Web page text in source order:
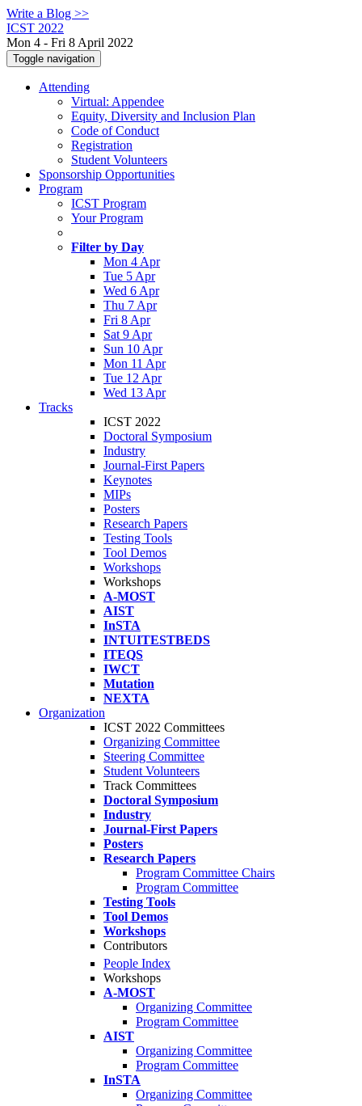
Write a Blog >>
ICST 2022
Mon 4 - Fri 8 April 2022
Toggle navigation
Attending
Virtual: Appendee
Equity, Diversity and Inclusion Plan
Code of Conduct
Registration
Student Volunteers
Sponsorship Opportunities
Program
ICST Program
Your Program
Filter by Day
Mon 4 Apr
Tue 5 Apr
Wed 6 Apr
Thu 7 Apr
Fri 8 Apr
Sat 9 Apr
Sun 10 Apr
Mon 11 Apr
Tue 12 Apr
Wed 13 Apr
Tracks
ICST 2022
Doctoral Symposium
Industry
Journal-First Papers
Keynotes
MIPs
Posters
Research Papers
Testing Tools
Tool Demos
Workshops
Workshops
A-MOST
AIST
InSTA
INTUITESTBEDS
ITEQS
IWCT
Mutation
NEXTA
Organization
ICST 2022 Committees
Organizing Committee
Steering Committee
Student Volunteers
Track Committees
Doctoral Symposium
Industry
Journal-First Papers
Posters
Research Papers
Program Committee Chairs
Program Committee
Testing Tools
Tool Demos
Workshops
Contributors
People Index
Workshops
A-MOST
Organizing Committee
Program Committee
AIST
Organizing Committee
Program Committee
InSTA
Organizing Committee